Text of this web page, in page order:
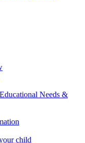
Needs &
child